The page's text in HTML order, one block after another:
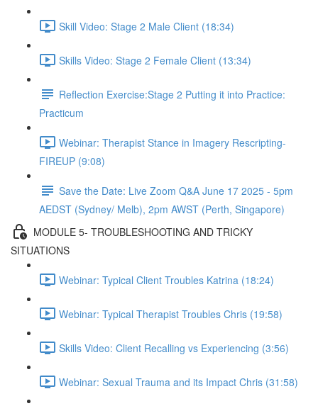
Skill Video: Stage 2 Male Client (18:34)
Skills Video: Stage 2 Female Client (13:34)
Reflection Exercise:Stage 2 Putting it into Practice:
Practicum
Webinar: Therapist Stance in Imagery Rescripting-
FIREUP (9:08)
Save the Date: Live Zoom Q&A June 17 2025 - 5pm
AEDST (Sydney/ Melb), 2pm AWST (Perth, Singapore)
MODULE 5- TROUBLESHOOTING AND TRICKY
SITUATIONS
Webinar: Typical Client Troubles Katrina (18:24)
Webinar: Typical Therapist Troubles Chris (19:58)
Skills Video: Client Recalling vs Experiencing (3:56)
Webinar: Sexual Trauma and its Impact Chris (31:58)